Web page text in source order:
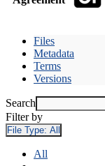
Files
Metadata
Terms
Versions
Search
Filter by
File Type: All
All